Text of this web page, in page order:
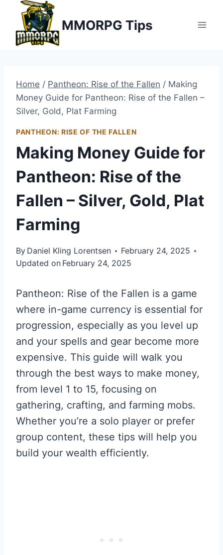
content
MMORPG Tips
Home / Pantheon: Rise of the Fallen / Making
Money Guide for Pantheon: Rise of the Fallen –
Silver, Gold, Plat Farming
PANTHEON: RISE OF THE FALLEN
Making Money Guide for
Pantheon: Rise of the
Fallen – Silver, Gold, Plat
Farming
By Daniel Kling Lorentsen
February 24, 2025
Updated on February 24, 2025
Pantheon: Rise of the Fallen is a game
where in-game currency is essential for
progression, especially as you level up
and your spells and gear become more
expensive. This guide will walk you
through the best ways to make money,
from level 1 to 15, focusing on
gathering, crafting, and farming mobs.
Whether you’re a solo player or prefer
group content, these tips will help you
build your wealth efficiently.